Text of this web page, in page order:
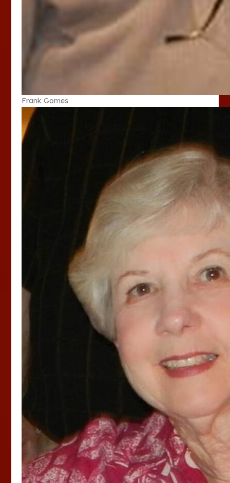
Frank Gomes